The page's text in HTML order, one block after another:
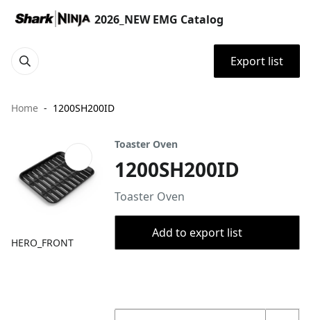
2026_NEW EMG Catalog
Export list
Home 1200SH200ID
HERO_FRONT
Toaster Oven
1200SH200ID
Toaster Oven
Add to export list